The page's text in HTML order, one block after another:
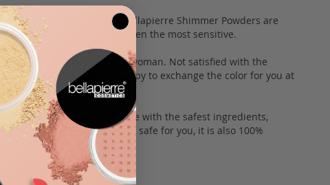
and dermatologists, bellapierre Shimmer Powders are
suitable for all skin types, even the most sensitive.
there is a color for every woman. Not satisfied with the
with us and we will be happy to exchange the color for you at
Shimmer Powders are made with the safest ingredients,
free. In addition to being safe for you, it is also 100%
fur buddies.
for yourself today!